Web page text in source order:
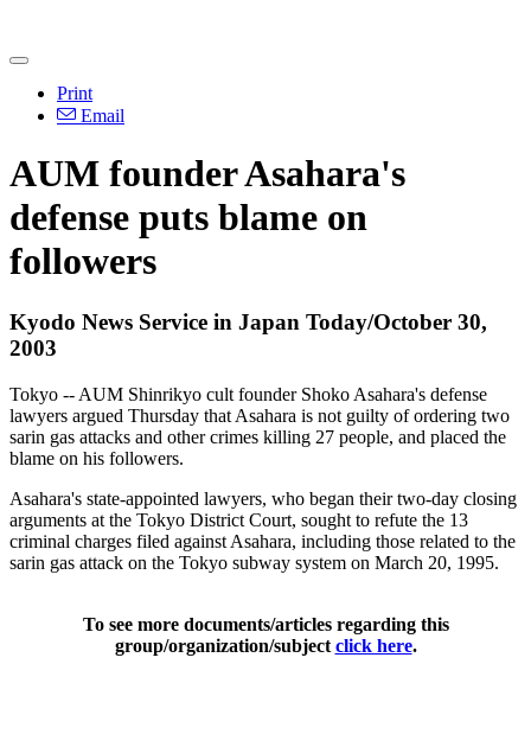
Print
Email
AUM founder Asahara's
defense puts blame on
followers
Kyodo News Service in Japan Today/October 30,
2003
Tokyo -- AUM Shinrikyo cult founder Shoko Asahara's defense
lawyers argued Thursday that Asahara is not guilty of ordering two
sarin gas attacks and other crimes killing 27 people, and placed the
blame on his followers.
Asahara's state-appointed lawyers, who began their two-day closing
arguments at the Tokyo District Court, sought to refute the 13
criminal charges filed against Asahara, including those related to the
sarin gas attack on the Tokyo subway system on March 20, 1995.
To see more documents/articles regarding this
group/organization/subject click here.